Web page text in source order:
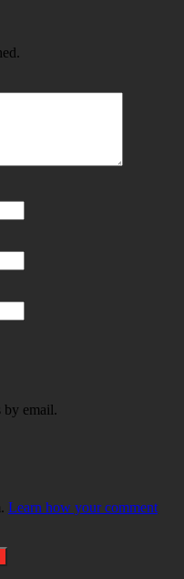
email.
Learn how your comment